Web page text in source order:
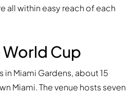
all within easy reach of each
World Cup
in Miami Gardens, about 15
Miami. The venue hosts seven